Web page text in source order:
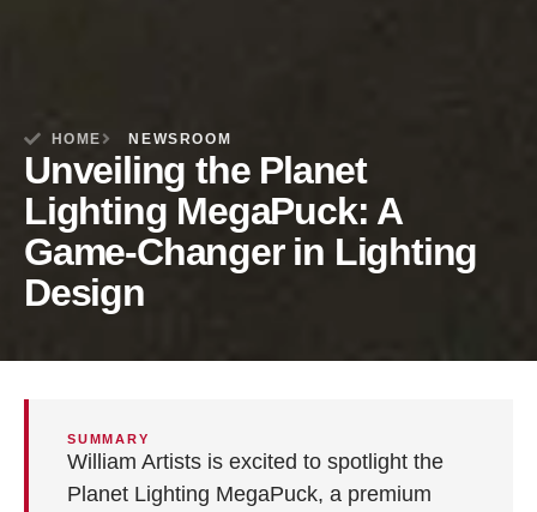
HOME NEWSROOM
Unveiling the Planet
Lighting MegaPuck: A
Game-Changer in Lighting
Design
SUMMARY
William Artists is excited to spotlight the
Planet Lighting MegaPuck, a premium